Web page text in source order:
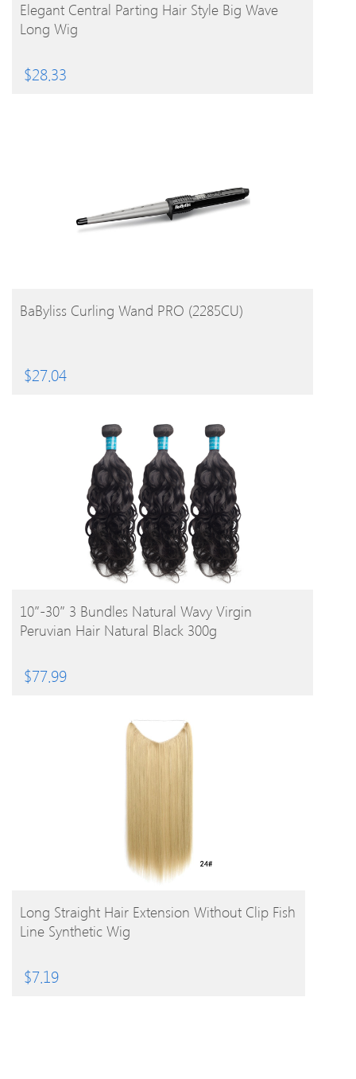
BUY PRODUCT
Elegant Central Parting Hair Style Big Wave
Long Wig
$28.33
BUY PRODUCT
BaByliss Curling Wand PRO (2285CU)
$27.04
BUY PRODUCT
10″-30″ 3 Bundles Natural Wavy Virgin
Peruvian Hair Natural Black 300g
$77.99
BUY PRODUCT
Long Straight Hair Extension Without Clip Fish
Line Synthetic Wig
$7.19